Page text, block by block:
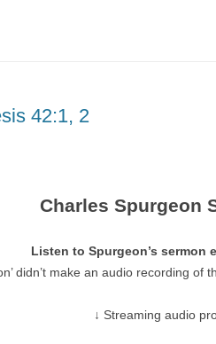
42:1, 2
Charles Spurgeon
Listen to Spurgeon’s sermon
didn’t make an audio recording
↓ Streaming audio